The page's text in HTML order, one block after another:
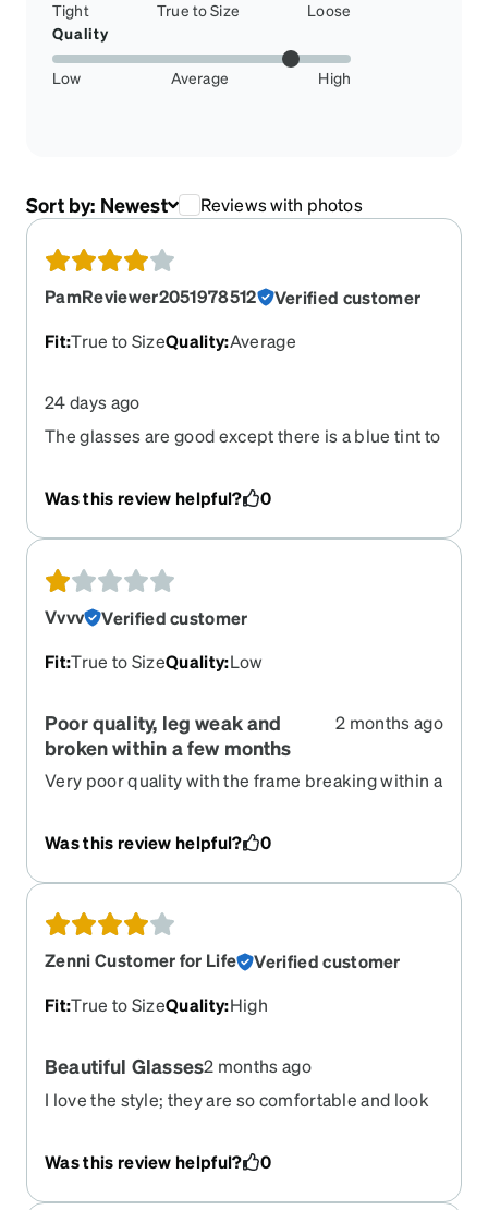
Tight True to Size
Loose
Quality
Low Average High
Sort by: Newest Reviews with photos
PamReviewer2051978512
Verified customer
Fit:True to SizeQuality:Average
24 days ago
The glasses are good except there is a blue tint to
Was this review helpful?
0
Vvvv
Verified customer
Fit:True to SizeQuality:Low
Poor quality, leg weak and
broken within a few months
2 months ago
Very poor quality with the frame breaking within a
Was this review helpful?
0
Zenni Customer for Life
Verified customer
Fit:True to SizeQuality:High
Beautiful Glasses2 months ago
I love the style; they are so comfortable and look
Was this review helpful?
0